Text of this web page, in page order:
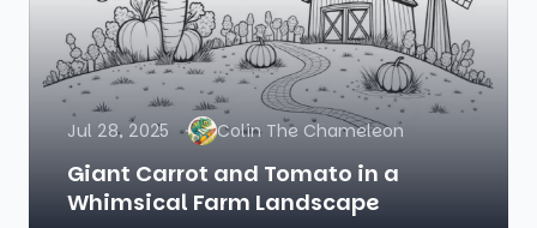
Jul 28, 2025 Colin The Chameleon
Giant Carrot and Tomato in a
Whimsical Farm Landscape